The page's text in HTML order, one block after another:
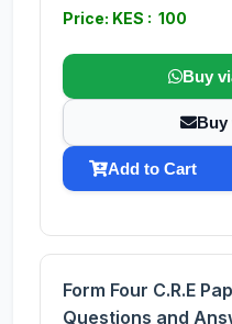
Price: KES : 100
Buy
Buy
Add to Cart
Form Four C.R.E
Questions and